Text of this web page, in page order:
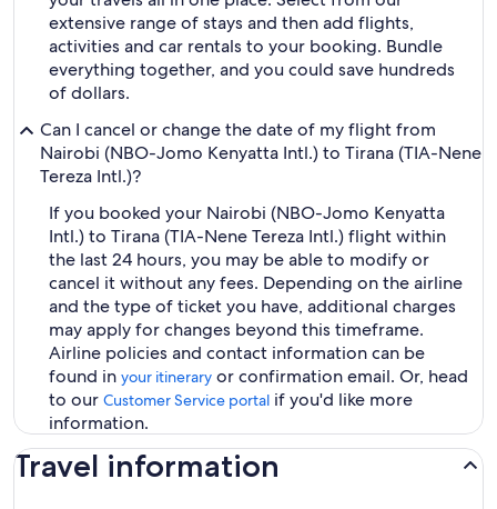
extensive range of stays and then add flights,
activities and car rentals to your booking. Bundle
everything together, and you could save hundreds
of dollars.
Can I cancel or change the date of my flight from
Nairobi (NBO-Jomo Kenyatta Intl.) to Tirana (TIA-Nene
Tereza Intl.)?
If you booked your Nairobi (NBO-Jomo Kenyatta
Intl.) to Tirana (TIA-Nene Tereza Intl.) flight within
the last 24 hours, you may be able to modify or
cancel it without any fees. Depending on the airline
and the type of ticket you have, additional charges
may apply for changes beyond this timeframe.
Airline policies and contact information can be
found in your itinerary or confirmation email. Or, head
to our Customer Service portal if you'd like more
information.
Travel information